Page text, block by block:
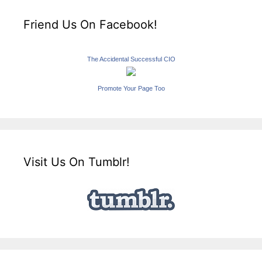
Friend Us On Facebook!
The Accidental Successful CIO
Promote Your Page Too
Visit Us On Tumblr!